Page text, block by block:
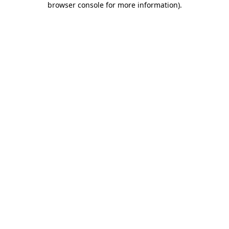
browser console for more information).